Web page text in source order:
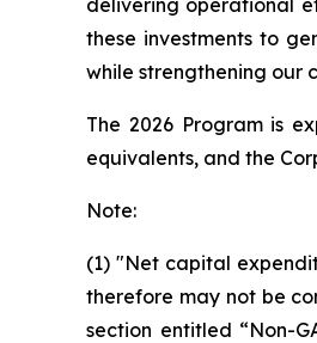
these investments to
while strengthening our
The 2026 Program is
equivalents, and the
Note:
(1) "Net capital
therefore may not be
section entitled “Non-